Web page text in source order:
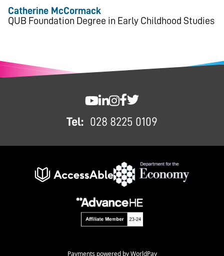
Catherine McCormack
QUB Foundation Degree in Early Childhood Studies
Tel: 028 8225 0109
Payments powered by WorldPay